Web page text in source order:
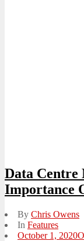
Data Centre
Importance
By Chris Owens
In Features
Posted
October 1, 2020